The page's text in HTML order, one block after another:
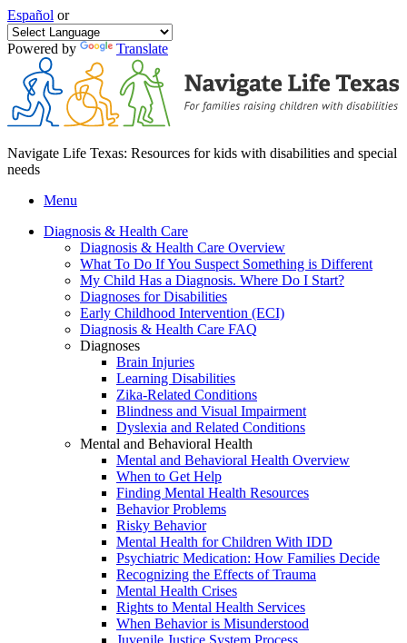
Español or
Powered by Translate
Navigate Life Texas: Resources for kids with disabilities and special
needs
Menu
Diagnosis & Health Care
Diagnosis & Health Care Overview
What To Do If You Suspect Something is Different
My Child Has a Diagnosis. Where Do I Start?
Diagnoses for Disabilities
Early Childhood Intervention (ECI)
Diagnosis & Health Care FAQ
Diagnoses
Brain Injuries
Learning Disabilities
Zika-Related Conditions
Blindness and Visual Impairment
Dyslexia and Related Conditions
Mental and Behavioral Health
Mental and Behavioral Health Overview
When to Get Help
Finding Mental Health Resources
Behavior Problems
Risky Behavior
Mental Health for Children With IDD
Psychiatric Medication: How Families Decide
Recognizing the Effects of Trauma
Mental Health Crises
Rights to Mental Health Services
When Behavior is Misunderstood